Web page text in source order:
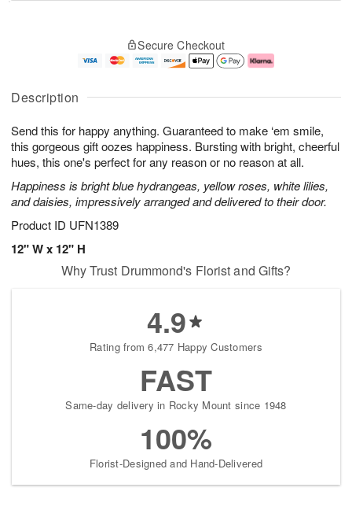
Description
Send this for happy anything. Guaranteed to make ‘em smile,
this gorgeous gift oozes happiness. Bursting with bright, cheerful
hues, this one's perfect for any reason or no reason at all.
Happiness is bright blue hydrangeas, yellow roses, white lilies,
and daisies, impressively arranged and delivered to their door.
Product ID UFN1389
12" W x 12" H
u
6
g
g
e
t
s
Secure Checkout
Why Trust Drummond's Florist and Gifts?
4.9
Rating from 6,477 Happy Customers
FAST
Same-day delivery in Rocky Mount since 1948
100%
Florist-Designed and Hand-Delivered